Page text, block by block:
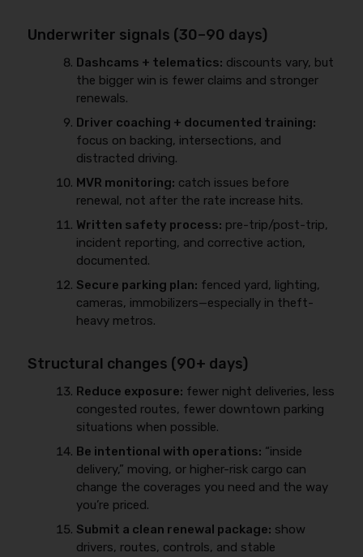
Underwriter signals (30–90 days)
Dashcams + telematics: discounts vary, but
the bigger win is fewer claims and stronger
renewals.
Driver coaching + documented training:
focus on backing, intersections, and
distracted driving.
MVR monitoring: catch issues before
renewal, not after the rate increase hits.
Written safety process: pre-trip/post-trip,
incident reporting, and corrective action,
documented.
Secure parking plan: fenced yard, lighting,
cameras, immobilizers—especially in theft-
heavy metros.
Structural changes (90+ days)
Reduce exposure: fewer night deliveries, less
congested routes, fewer downtown parking
situations when possible.
Be intentional with operations: “inside
delivery,” moving, or higher-risk cargo can
change the coverages you need and the way
you’re priced.
Submit a clean renewal package: show
drivers, routes, controls, and stable